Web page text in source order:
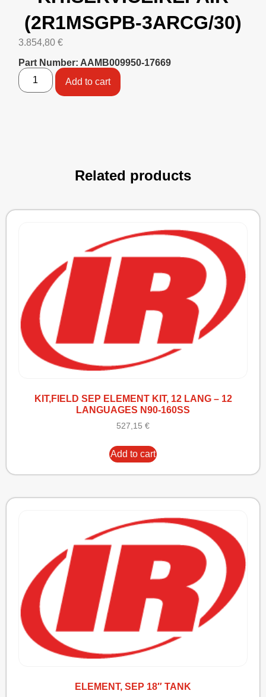
(2R1MSGPB-3ARCG/30)
3.854,80 €
Part Number: AAMB009950-17669
Add to cart
Related products
KIT,FIELD SEP ELEMENT KIT, 12 LANG – 12
LANGUAGES N90-160SS
527,15 €
Add to cart
ELEMENT, SEP 18″ TANK